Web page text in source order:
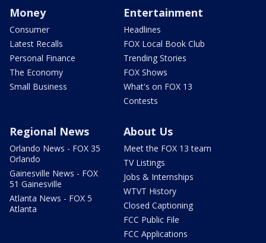
Money
Consumer
Latest Recalls
Personal Finance
The Economy
Small Business
Entertainment
Headlines
FOX Local Book Club
Trending Stories
FOX Shows
What's on FOX 13
Contests
Regional News
Orlando News - FOX 35
Orlando
Gainesville News - FOX
51 Gainesville
Atlanta News - FOX 5
Atlanta
About Us
Meet the FOX 13 team
TV Listings
Jobs & Internships
WTVT History
Closed Captioning
FCC Public File
FCC Applications